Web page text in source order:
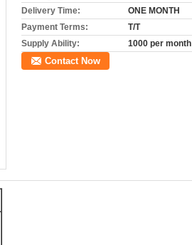
Delivery Time:
ONE MONTH
Payment Terms:
T/T
Supply Ability:
1000 per month
Contact Now